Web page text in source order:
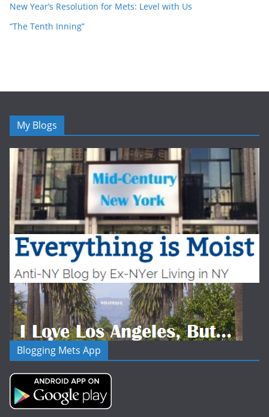
New Year’s Resolution for Mets: Level with Us
“The Tenth Inning”
My Blogs
Blogging Mets App